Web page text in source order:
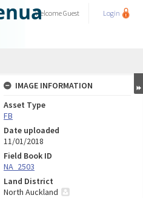
WelcomeGuest Login
IMAGE INFORMATION
Asset Type
FB
Date uploaded
11/01/2018
Field Book ID
NA_2503
Land District
North Auckland